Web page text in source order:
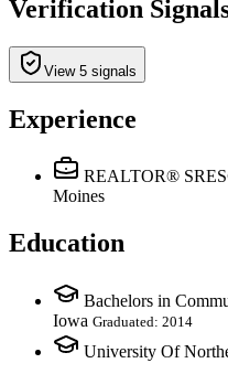
Verification
View 5 signals
Experience
REALTOR®
Moines
Education
Bachelors in
Iowa Graduated: 2014
University Of